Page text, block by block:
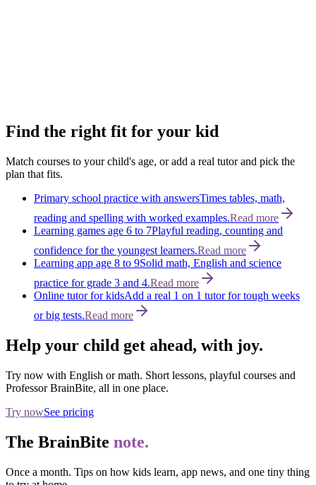
Find the right fit for your kid
Match courses to your child's age, or add a real tutor and pick the
plan that fits.
Primary school practice with answersTimes tables, math,
reading and spelling with worked examples.Read more
Learning games age 6 to 7Playful reading, counting and
confidence for the youngest learners.Read more
Learning app age 8 to 9Solid math, English and science
practice for grade 3 and 4.Read more
Online tutor for kidsAdd a real 1 on 1 tutor for tough weeks
or big tests.Read more
Help your child get ahead, with joy.
Try now with English or math. Short lessons, playful courses and
Professor BrainBite, all in one place.
Try nowSee pricing
The BrainBite note.
Once a month. Tips on how kids learn, app news, and one tiny thing